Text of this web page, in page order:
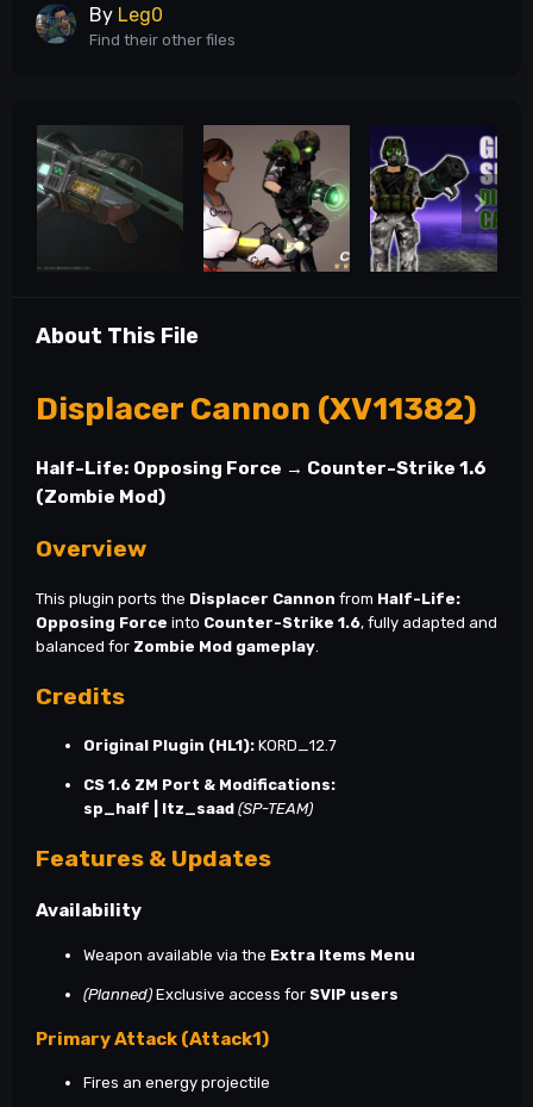
By Leg0
Find their other files
About This File
Displacer Cannon (XV11382)
Half-Life: Opposing Force → Counter-Strike 1.6
(Zombie Mod)
Overview
This plugin ports the Displacer Cannon from Half-Life:
Opposing Force into Counter-Strike 1.6, fully adapted and
balanced for Zombie Mod gameplay
Credits
Original Plugin (HL1): KORD_12.7
CS 1.6 ZM Port & Modifications:
sp_half | Itz_saad (SP-TEAM)
Features & Updates
Availability
Weapon available via the Extra Items Menu
(Planned) Exclusive access for SVIP users
Primary Attack (Attack1)
Fires an energy projectile